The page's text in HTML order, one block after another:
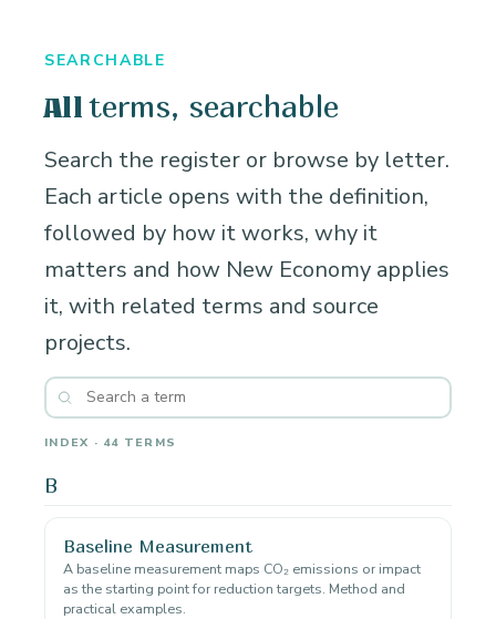
SEARCHABLE
All terms, searchable
Search the register or browse by letter.
Each article opens with the definition,
followed by how it works, why it
matters and how New Economy applies
it, with related terms and source
projects.
INDEX · 44 TERMS
B
Baseline Measurement
A baseline measurement maps CO₂ emissions or impact
as the starting point for reduction targets. Method and
practical examples.